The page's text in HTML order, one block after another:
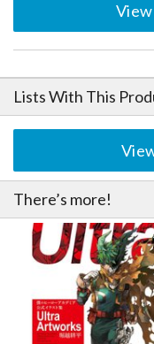
Lists With This
There’s more!